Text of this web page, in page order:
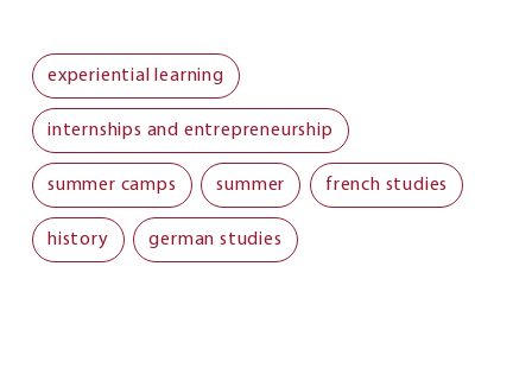
experiential learning
internships and entrepreneurship
summer camps summer french studies
history german studies